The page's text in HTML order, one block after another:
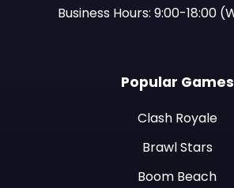
Business Hours: 9:00-18:00
Popular Games
Clash Royale
Brawl Stars
Boom Beach